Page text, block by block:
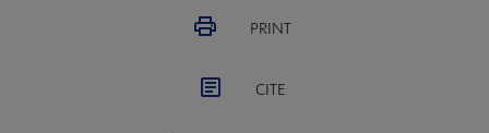
PRINT
CITE